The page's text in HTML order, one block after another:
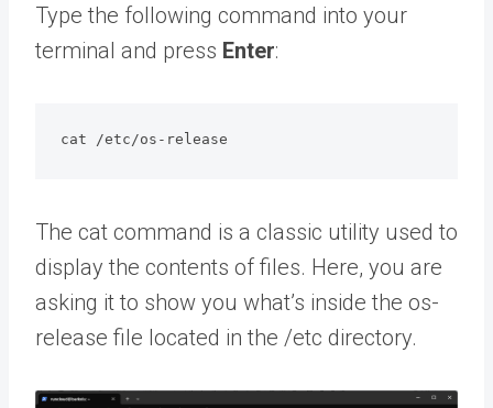
Type the following command into your
terminal and press Enter:
cat /etc/os-release
The cat command is a classic utility used to
display the contents of files. Here, you are
asking it to show you what’s inside the os-
release file located in the /etc directory.